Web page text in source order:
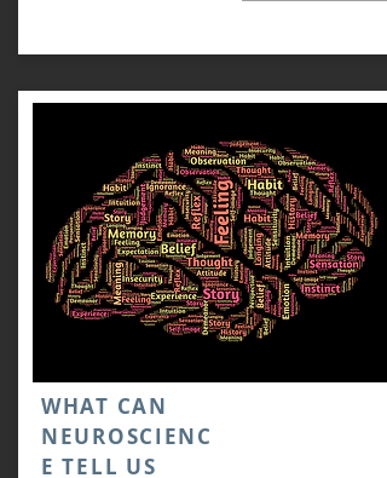
WHAT CAN
NEUROSCIENC
E TELL US